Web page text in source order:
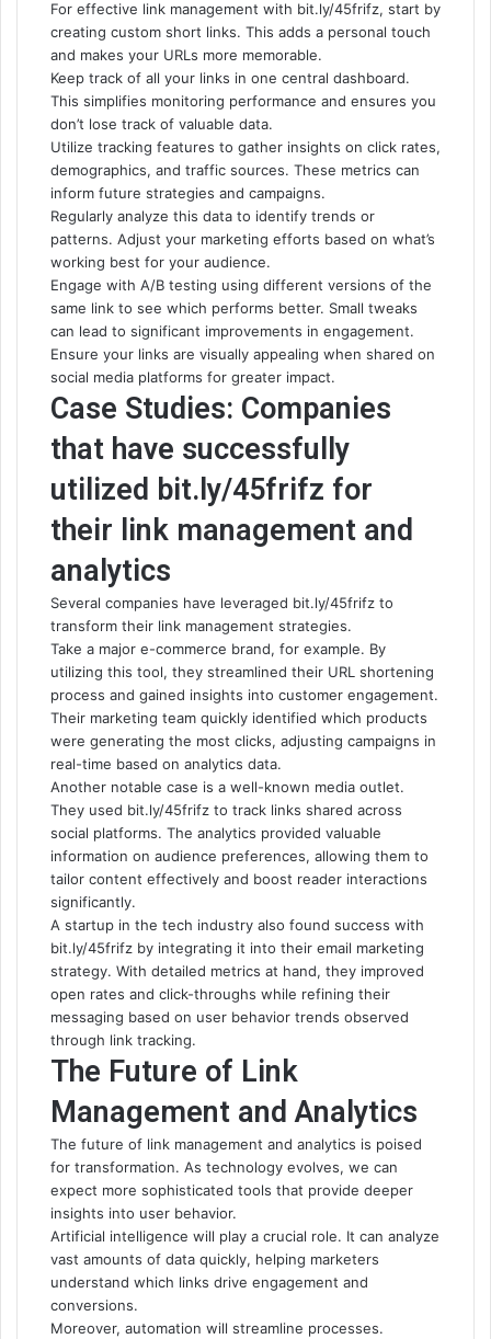
For effective link management with bit.ly/45frifz, start by
creating custom short links. This adds a personal touch
and makes your URLs more memorable.
Keep track of all your links in one central dashboard.
This simplifies monitoring performance and ensures you
don’t lose track of valuable data.
Utilize tracking features to gather insights on click rates,
demographics, and traffic sources. These metrics can
inform future strategies and campaigns.
Regularly analyze this data to identify trends or
patterns. Adjust your marketing efforts based on what’s
working best for your audience.
Engage with A/B testing using different versions of the
same link to see which performs better. Small tweaks
can lead to significant improvements in engagement.
Ensure your links are visually appealing when shared on
social media platforms for greater impact.
Case Studies: Companies
that have successfully
utilized bit.ly/45frifz for
their link management and
analytics
Several companies have leveraged bit.ly/45frifz to
transform their link management strategies.
Take a major e-commerce brand, for example. By
utilizing this tool, they streamlined their URL shortening
process and gained insights into customer engagement.
Their marketing team quickly identified which products
were generating the most clicks, adjusting campaigns in
real-time based on analytics data.
Another notable case is a well-known media outlet.
They used bit.ly/45frifz to track links shared across
social platforms. The analytics provided valuable
information on audience preferences, allowing them to
tailor content effectively and boost reader interactions
significantly.
A startup in the tech industry also found success with
bit.ly/45frifz by integrating it into their email marketing
strategy. With detailed metrics at hand, they improved
open rates and click-throughs while refining their
messaging based on user behavior trends observed
through link tracking.
The Future of Link
Management and Analytics
The future of link management and analytics is poised
for transformation. As technology evolves, we can
expect more sophisticated tools that provide deeper
insights into user behavior.
Artificial intelligence will play a crucial role. It can analyze
vast amounts of data quickly, helping marketers
understand which links drive engagement and
conversions.
Moreover, automation will streamline processes.